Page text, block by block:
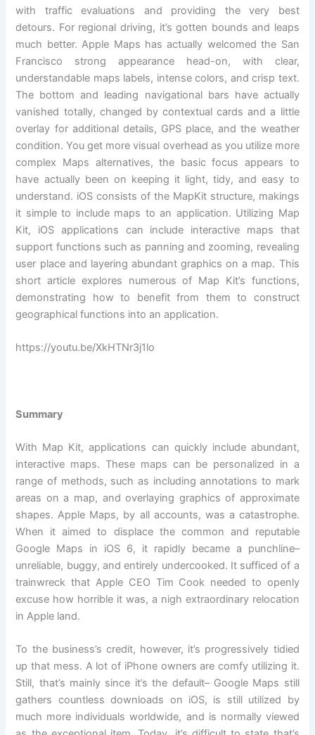
with traffic evaluations and providing the very best
detours. For regional driving, it’s gotten bounds and leaps
much better. Apple Maps has actually welcomed the San
Francisco strong appearance head-on, with clear,
understandable maps labels, intense colors, and crisp text.
The bottom and leading navigational bars have actually
vanished totally, changed by contextual cards and a little
overlay for additional details, GPS place, and the weather
condition. You get more visual overhead as you utilize more
complex Maps alternatives, the basic focus appears to
have actually been on keeping it light, tidy, and easy to
understand. iOS consists of the MapKit structure, makings
it simple to include maps to an application. Utilizing Map
Kit, iOS applications can include interactive maps that
support functions such as panning and zooming, revealing
user place and layering abundant graphics on a map. This
short article explores numerous of Map Kit’s functions,
demonstrating how to benefit from them to construct
geographical functions into an application.
https://youtu.be/XkHTNr3j1lo
Summary
With Map Kit, applications can quickly include abundant,
interactive maps. These maps can be personalized in a
range of methods, such as including annotations to mark
areas on a map, and overlaying graphics of approximate
shapes. Apple Maps, by all accounts, was a catastrophe.
When it aimed to displace the common and reputable
Google Maps in iOS 6, it rapidly became a punchline–
unreliable, buggy, and entirely undercooked. It sufficed of a
trainwreck that Apple CEO Tim Cook needed to openly
excuse how horrible it was, a nigh extraordinary relocation
in Apple land.
To the business’s credit, however, it’s progressively tidied
up that mess. A lot of iPhone owners are comfy utilizing it.
Still, that’s mainly since it’s the default– Google Maps still
gathers countless downloads on iOS, is still utilized by
much more individuals worldwide, and is normally viewed